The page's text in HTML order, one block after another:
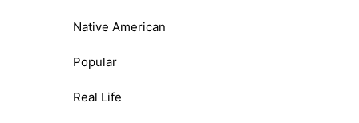
Native American
Popular
Real Life